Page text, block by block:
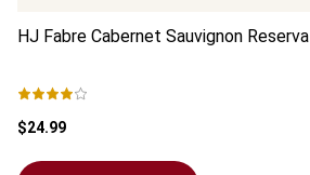
HJ Fabre Cabernet Sauvignon Reserva
$24.99